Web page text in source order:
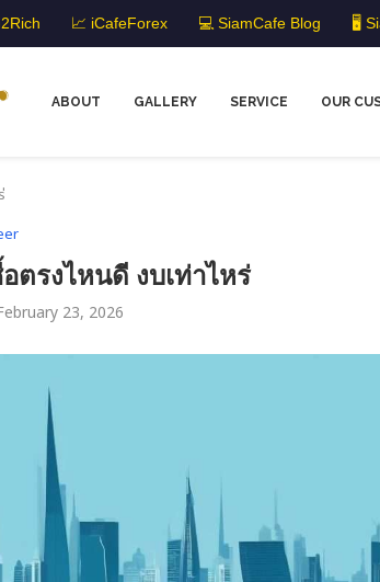
📈 iCafeForex 💻 SiamCafe Blog 🖥️
ABOUT GALLERY SERVICE OUR
ตรงไหนดี งบเท่าไหร่
23, 2026